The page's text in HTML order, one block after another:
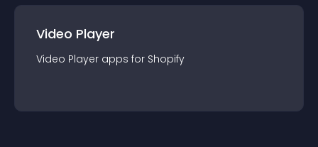
Video Player
Video Player apps for Shopify